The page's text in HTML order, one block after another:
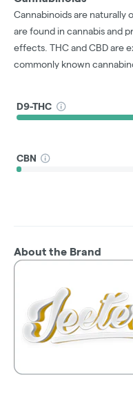
Cannabinoids are
are found in cannabis and
effects. THC and CBD are
commonly known
D9-THC
CBN
About the Brand